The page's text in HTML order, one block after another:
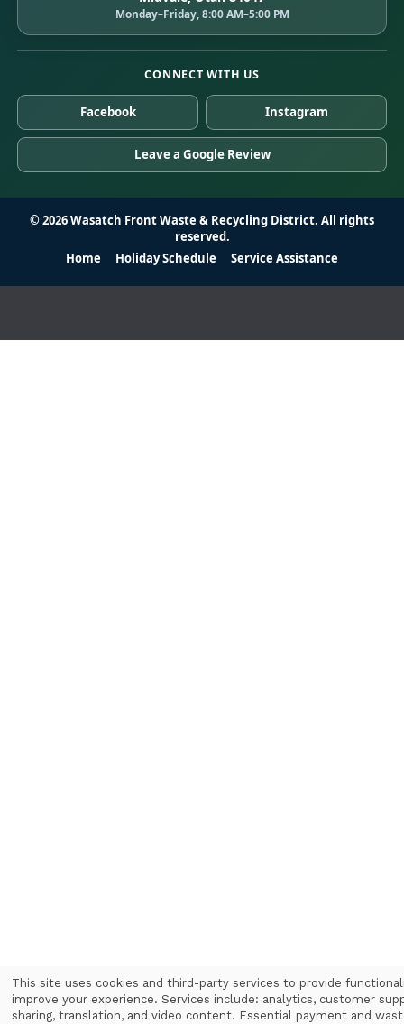
Monday–Friday, 8:00 AM–5:00 PM
CONNECT WITH US
Facebook Instagram
Leave a Google Review
© 2026 Wasatch Front Waste & Recycling District. All rights
reserved.
Home
Holiday Schedule Service Assistance
Use
This site uses cookies and third-party services to provide
improve your experience. Services include: analytics, customer
sharing, translation, and video content. Essential payment and